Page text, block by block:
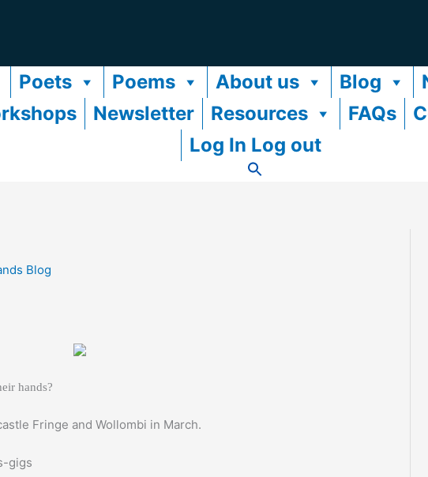
Poets Poems About us Blog
Newsletter Resources FAQs
Log In Log out
Blog
hands?
Fringe and Wollombi in March.
gigs